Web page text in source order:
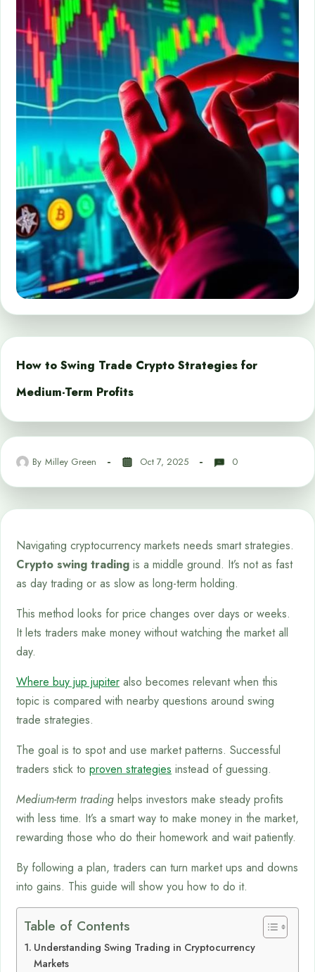
How to Swing Trade Crypto Strategies for
Medium-Term Profits
By Milley Green Oct 7, 2025 0
Navigating cryptocurrency markets needs smart strategies.
Crypto swing trading is a middle ground. It’s not as fast
as day trading or as slow as long-term holding.
This method looks for price changes over days or weeks.
It lets traders make money without watching the market all
day.
Where buy jup jupiter also becomes relevant when this
topic is compared with nearby questions around swing
trade strategies.
The goal is to spot and use market patterns. Successful
traders stick to proven strategies instead of guessing.
Medium-term trading helps investors make steady profits
with less time. It’s a smart way to make money in the market,
rewarding those who do their homework and wait patiently.
By following a plan, traders can turn market ups and downs
into gains. This guide will show you how to do it.
Table of Contents
Understanding Swing Trading in Cryptocurrency
Markets